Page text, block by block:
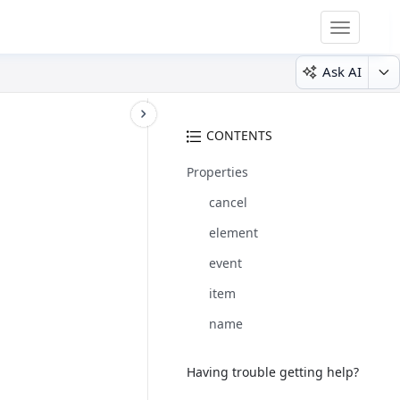
Toggle
Ask AI
CONTENTS
Properties
cancel
element
event
item
name
Having trouble getting help?